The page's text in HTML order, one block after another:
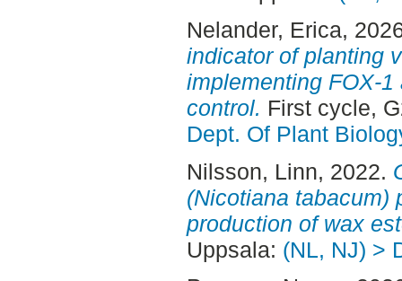
Nelander, Erica,
indicator of planting
implementing FOX-
control. First cycle,
Dept. Of Plant
Nilsson, Linn, 2022.
(Nicotiana tabacum)
production of wax
Uppsala: (NL, NJ) >